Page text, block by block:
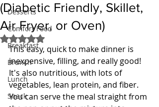
Desserts
Comfort Food
Breakfast
Brunch
Lunch
Snack
(Diabetic Friendly, Skillet,
Air Fryer, or Oven)
Rated NaN out of 5 stars.
This easy, quick to make dinner is
inexpensive, filling, and really good!
It's also nutritious, with lots of
vegetables, lean protein, and fiber.
You can serve the meal straight from